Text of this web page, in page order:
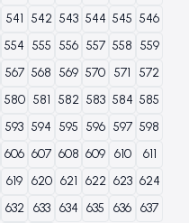
541 542 543 544 545 546
554 555 556 557 558 559
567 568 569 570 571
572
580 581 582 583 584 585
593 594 595 596 597 598
606 607 608 609 610
611
619 620 621 622 623 624
632 633 634 635 636 637